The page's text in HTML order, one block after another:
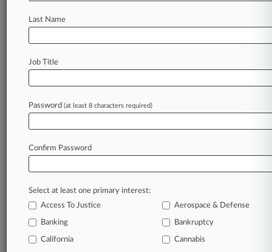
August 07, 2026
Ye Can't Get New IP Trial Over 'Donda'
Listening Party
Cause Burns
August 05, 2026
German PE Firm Completes $450M Buy Of
In the legal profession, information is the key to
success. You have to know what’s happening with
clients, competitors, practice areas, and industries.
Law360 provides the intelligence you need to
Last Name
Job Title
Password (at least 8 characters required)
Confirm Password
Select at least one primary interest:
Access To Justice
Aerospace & Defense
Banking Bankruptcy
California Cannabis